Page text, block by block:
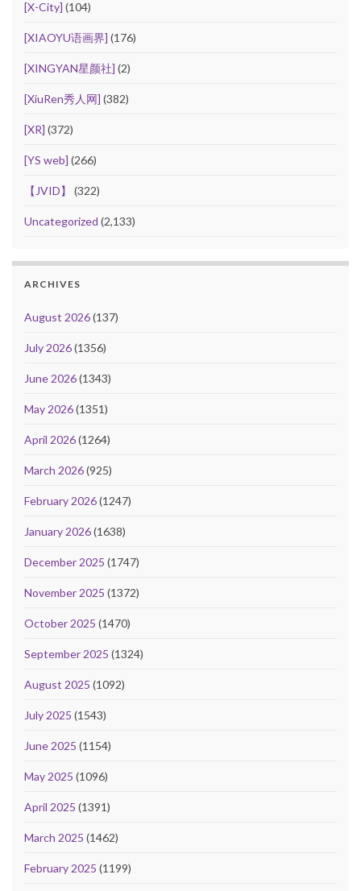
[X-City] (104)
[XIAOYU语画界] (176)
[XINGYAN星颜社] (2)
[XiuRen秀人网] (382)
[XR] (372)
[YS web] (266)
【JVID】 (322)
Uncategorized (2,133)
ARCHIVES
August 2026(137)
July 2026(1356)
June 2026(1343)
May 2026(1351)
April 2026(1264)
March 2026(925)
February 2026(1247)
January 2026(1638)
December 2025 (1747)
November 2025 (1372)
October 2025 (1470)
September 2025 (1324)
August 2025 (1092)
July 2025 (1543)
June 2025 (1154)
May 2025 (1096)
April 2025 (1391)
March 2025 (1462)
February 2025 (1199)